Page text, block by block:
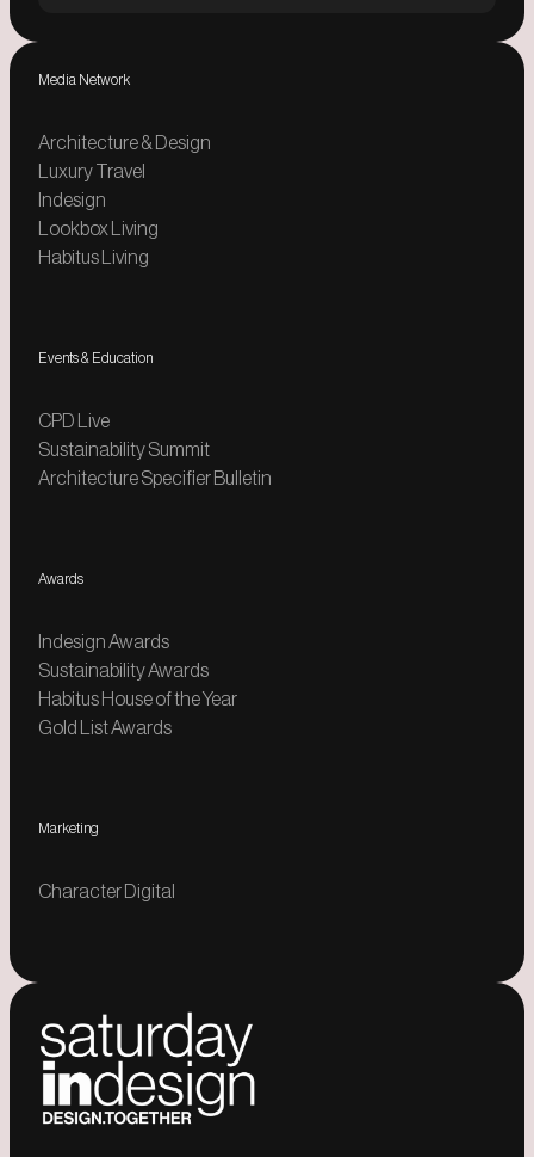
Media Network
Architecture & Design
Luxury Travel
Indesign
Lookbox Living
Habitus Living
Events & Education
CPD Live
Sustainability Summit
Architecture Specifier Bulletin
Awards
Indesign Awards
Sustainability Awards
Habitus House of the Year
Gold List Awards
Marketing
Character Digital